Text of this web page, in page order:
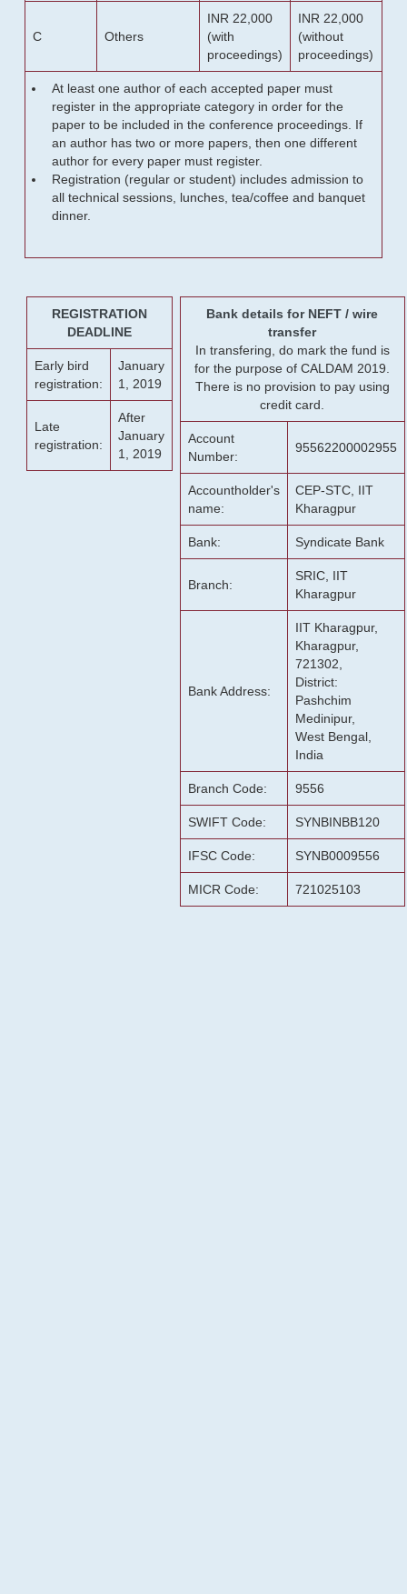
C Others
INR 22,000
(with
proceedings)
INR 22,000
(without
proceedings)
At least one author of each accepted paper must
register in the appropriate category in order for the
paper to be included in the conference proceedings. If
an author has two or more papers, then one different
author for every paper must register.
Registration (regular or student) includes admission to
all technical sessions, lunches, tea/coffee and banquet
dinner.
REGISTRATION
DEADLINE
Early bird
registration:
January
1, 2019
Late
registration:
After
January
1, 2019
Bank details for NEFT / wire
transfer
In transfering, do mark the fund is
for the purpose of CALDAM 2019.
There is no provision to pay using
credit card.
Account
Number:
95562200002955
Accountholder's
name:
CEP-STC, IIT
Kharagpur
Bank: Syndicate Bank
Branch:
SRIC, IIT
Kharagpur
Bank Address:
IIT Kharagpur,
Kharagpur,
721302,
District:
Pashchim
Medinipur,
West Bengal,
India
Branch Code: 9556
SWIFT Code: SYNBINBB120
IFSC Code: SYNB0009556
MICR Code: 721025103